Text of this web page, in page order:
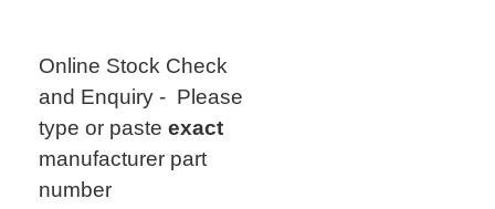
Online Stock Check
and Enquiry - Please
type or paste exact
manufacturer part
number